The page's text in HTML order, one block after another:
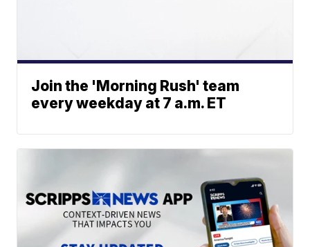
Join the 'Morning Rush' team
every weekday at 7 a.m. ET